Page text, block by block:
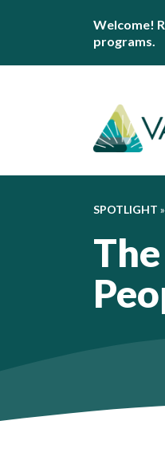
Welcome!
programs.
SPOTLIGHT »